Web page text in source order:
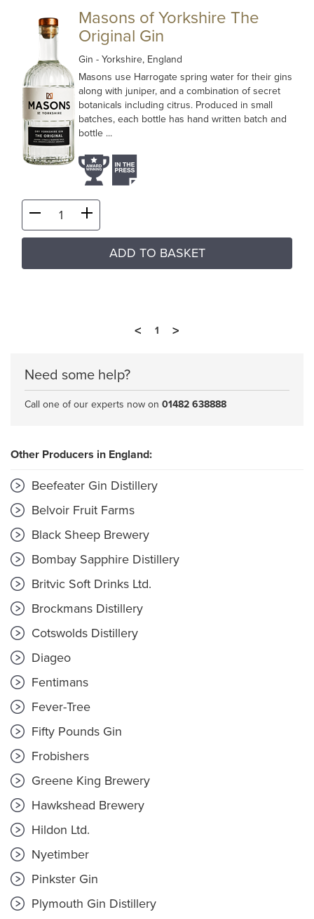
Masons of Yorkshire The
Original Gin
Gin - Yorkshire, England
Masons use Harrogate spring water for their gins
along with juniper, and a combination of secret
botanicals including citrus. Produced in small
batches, each bottle has hand written batch and
bottle ...
ADD TO BASKET
< 1 >
Need some help?
Call one of our experts now on 01482 638888
Other Producers in England:
Beefeater Gin Distillery
Belvoir Fruit Farms
Black Sheep Brewery
Bombay Sapphire Distillery
Britvic Soft Drinks Ltd.
Brockmans Distillery
Cotswolds Distillery
Diageo
Fentimans
Fever-Tree
Fifty Pounds Gin
Frobishers
Greene King Brewery
Hawkshead Brewery
Hildon Ltd.
Nyetimber
Pinkster Gin
Plymouth Gin Distillery